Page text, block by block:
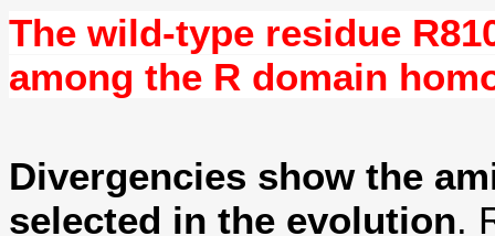
The wild-type residue
among the R domain
Divergencies show the
selected in the evolution.